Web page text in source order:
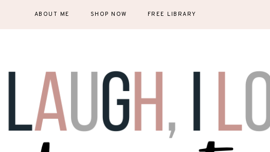
ABOUT ME SHOP NOW FREE LIBRARY